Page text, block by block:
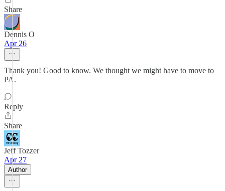
Share
Dennis O
Apr 26
Thank you! Good to know. We thought we might have to move to
PA.
Reply
Share
Jeff Tozzer
Apr 27
Author